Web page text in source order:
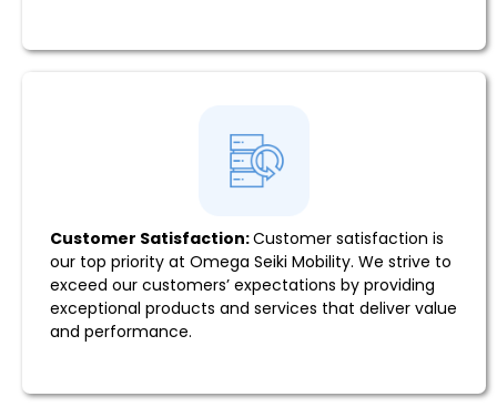
Customer Satisfaction:Customer satisfaction is
our top priority at Omega Seiki Mobility. We strive to
exceed our customers’ expectations by providing
exceptional products and services that deliver value
and performance.